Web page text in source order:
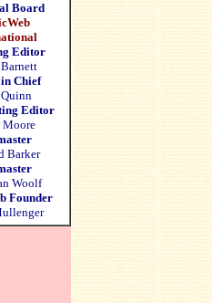
Board
Editor
Chief
Editor
Moore
Barker
Woolf
Founder